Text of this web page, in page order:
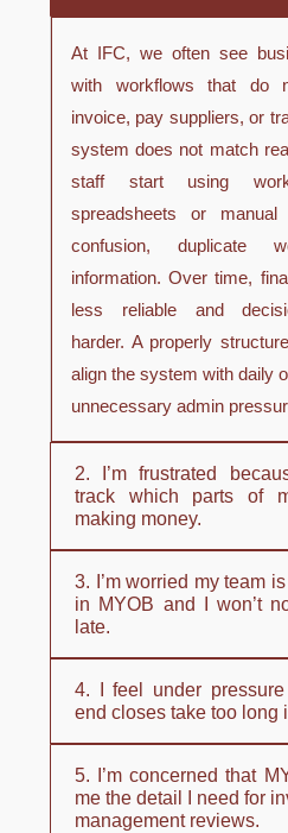
At IFC, we often see
with workflows that do
invoice, pay suppliers, or
system does not match
staff start using
spreadsheets or
confusion, duplicate
information. Over time,
less reliable and
harder. A properly
align the system with daily
unnecessary admin
2. I’m frustrated
track which parts of
making money.
3. I’m worried my team
in MYOB and I won’t
late.
4. I feel under
end closes take too long
5. I’m concerned that
me the detail I need for
management reviews.